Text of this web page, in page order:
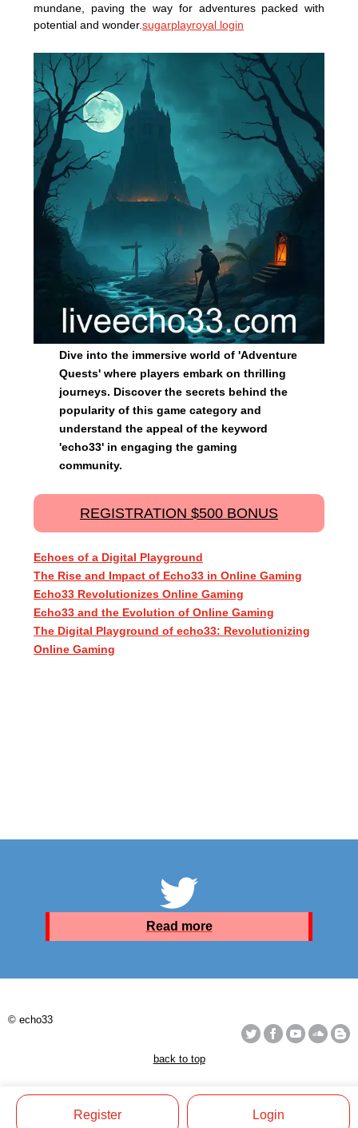
mundane, paving the way for adventures packed with
potential and wonder.sugarplayroyal login
Dive into the immersive world of 'Adventure
Quests' where players embark on thrilling
journeys. Discover the secrets behind the
popularity of this game category and
understand the appeal of the keyword
'echo33' in engaging the gaming
community.
REGISTRATION $500 BONUS
Echoes of a Digital Playground
The Rise and Impact of Echo33 in Online Gaming
Echo33 Revolutionizes Online Gaming
Echo33 and the Evolution of Online Gaming
The Digital Playground of echo33: Revolutionizing
Online Gaming
Read more
© echo33
back to top
Register Login